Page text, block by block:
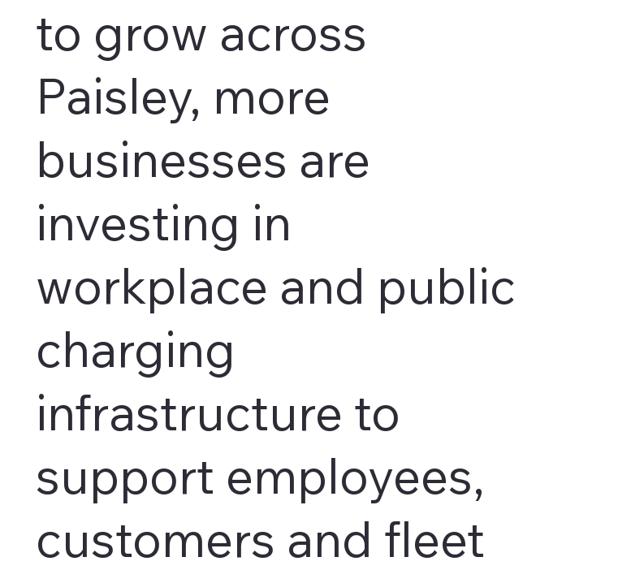
to grow across
Paisley, more
businesses are
investing in
workplace and public
charging
infrastructure to
support employees,
customers and fleet